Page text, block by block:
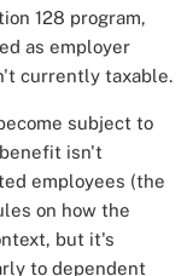
128 program,
as employer
currently taxable.
subject to
isn't
employees (the
on how the
but it's
to dependent